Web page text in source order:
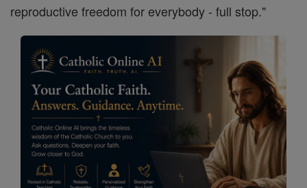
reproductive freedom for everybody - full stop."